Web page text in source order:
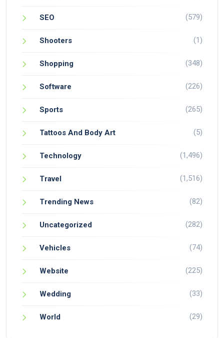
SEO (579)
Shooters (1)
Shopping (348)
Software (226)
Sports (265)
Tattoos And Body Art (5)
Technology (1,496)
Travel (1,516)
Trending News (82)
Uncategorized (282)
Vehicles (74)
Website (225)
Wedding (33)
World (29)